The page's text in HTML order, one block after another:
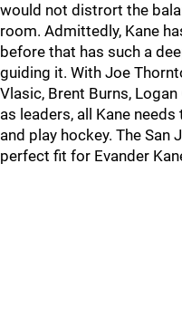
would not distrort the
room. Admittedly, Kane
before that has such a
guiding it. With Joe
Vlasic, Brent Burns,
as leaders, all Kane
and play hockey. The San
perfect fit for Evander